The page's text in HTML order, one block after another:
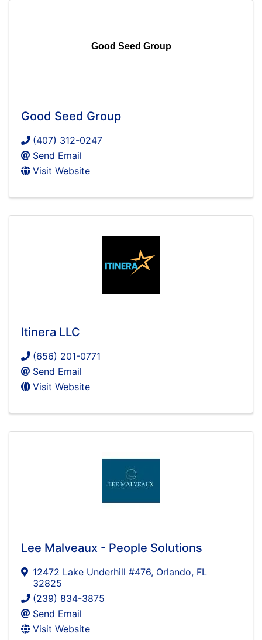
Good Seed Group
Good Seed Group
(407) 312-0247
Send Email
Visit Website
Itinera LLC
(656) 201-0771
Send Email
Visit Website
Lee Malveaux - People Solutions
12472 Lake Underhill #476, Orlando, FL
32825
(239) 834-3875
Send Email
Visit Website